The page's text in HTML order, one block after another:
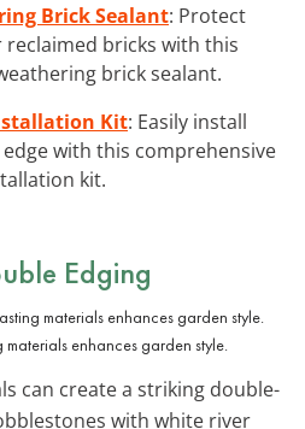
Brick Sealant: Protect
bricks with this
brick sealant.
Kit: Easily install
with this comprehensive
kit.
Edging
enhances garden style.
can create a striking double-
with white river